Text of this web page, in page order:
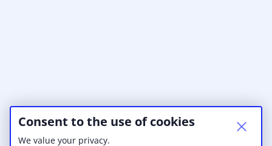
Consent to the use of cookies
We value your privacy.